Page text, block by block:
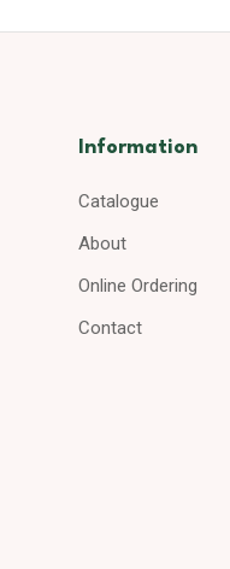
Information
Catalogue
About
Online Ordering
Contact